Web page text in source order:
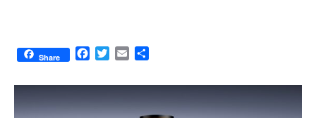
Share
F
c
b
T
i
t
E
a
l
a
e